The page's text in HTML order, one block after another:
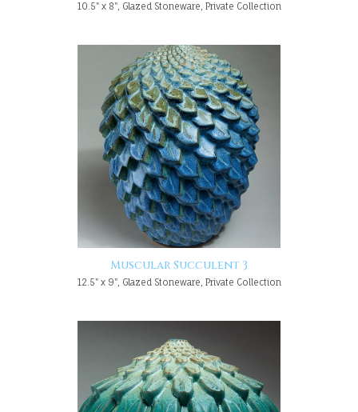
10.5" x 8", Glazed Stoneware, Private Collection
Muscular Succulent 3
12.5" x 9", Glazed Stoneware, Private Collection